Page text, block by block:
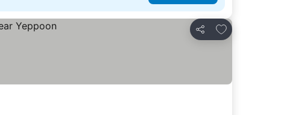
Share
Add to favorites